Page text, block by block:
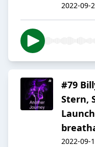
2022-09-
#79
Stern,
2022-09-